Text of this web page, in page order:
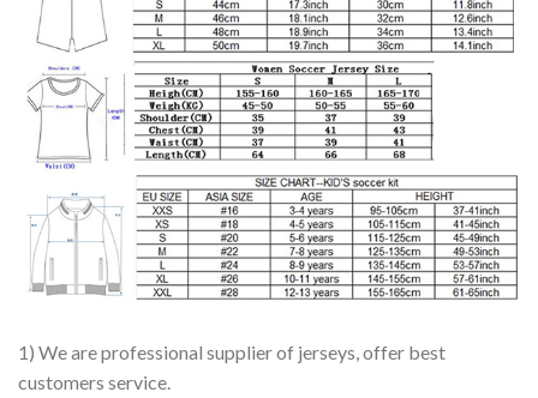
1) We are professional supplier of jerseys, offer best
customers service.